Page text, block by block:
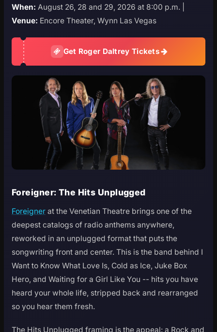
When: August 26, 28 and 29, 2026 at 8:00 p.m. |
Venue: Encore Theater, Wynn Las Vegas
Get Roger Daltrey Tickets
Foreigner: The Hits Unplugged
Foreigner at the Venetian Theatre brings one of the
deepest catalogs of radio anthems anywhere,
reworked in an unplugged format that puts the
songwriting front and center. This is the band behind I
Want to Know What Love Is, Cold as Ice, Juke Box
Hero, and Waiting for a Girl Like You -- hits you have
heard your whole life, stripped back and rearranged
so you hear them fresh.
The Hits Unplugged framing is the appeal: a Rock and